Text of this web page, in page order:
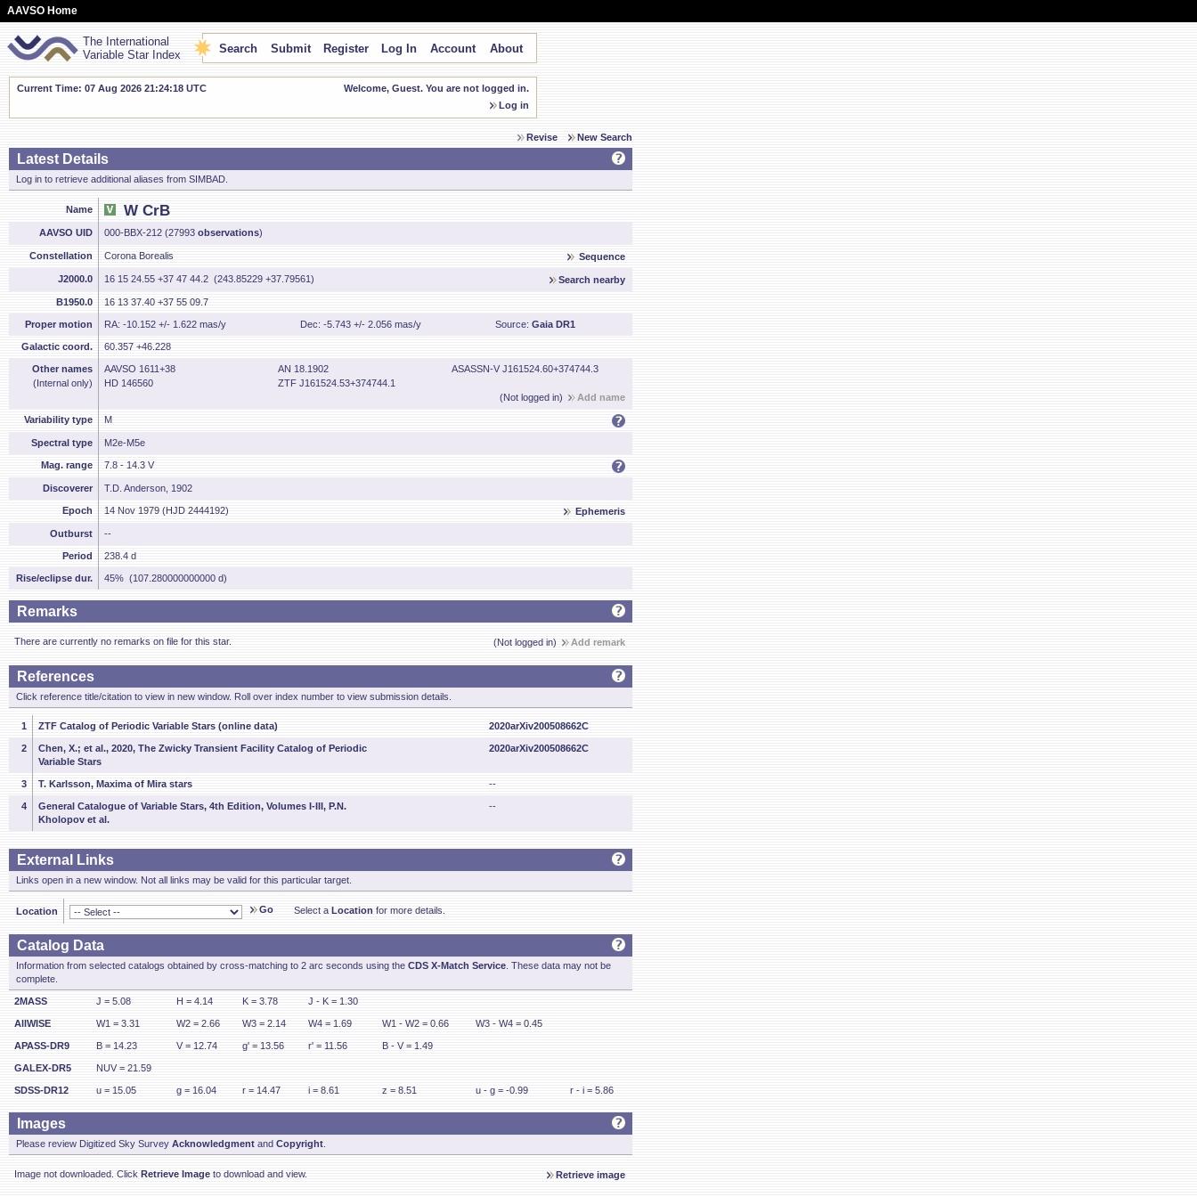
AAVSO Home
The International
Variable Star Index
Search Submit Register Log In Account About
Current Time: 07 Aug 2026 21:24:19 UTC
Welcome, Guest. You are not logged in.
Log in
Revise New Search
Latest Details
Log in to retrieve additional aliases from SIMBAD.
Name W CrB
AAVSO UID 000-BBX-212 (27993 observations)
Constellation Corona Borealis Sequence
J2000.0 16 15 24.55 +37 47 44.2 (243.85229 +37.79561) Search nearby
B1950.0 16 13 37.40 +37 55 09.7
Proper motion RA: -10.152 +/- 1.622 mas/y Dec: -5.743 +/- 2.056 mas/y Source: Gaia DR1
Galactic coord. 60.357 +46.228
Other names
(Internal only)
AAVSO 1611+38 AN 18.1902
ASASSN-V J161524.60+374744.3
HD 146560
ZTF J161524.53+374744.1
(Not logged in)
Add name
Variability type M
Spectral type M2e-M5e
Mag. range 7.8 - 14.3 V
Discoverer T.D. Anderson, 1902
Epoch 14 Nov 1979 (HJD 2444192) Ephemeris
Outburst --
Period 238.4 d
Rise/eclipse dur. 45% (107.280000000000 d)
Remarks
There are currently no remarks on file for this star. (Not logged in) Add remark
References
Click reference title/citation to view in new window. Roll over index number to view submission details.
1 ZTF Catalog of Periodic Variable Stars (online data) 2020arXiv200508662C
2
Chen, X.; et al., 2020, The Zwicky Transient Facility Catalog of Periodic
Variable Stars
2020arXiv200508662C
3 T. Karlsson, Maxima of Mira stars --
4
General Catalogue of Variable Stars, 4th Edition, Volumes I-III, P.N.
Kholopov et al.
--
External Links
Links open in a new window. Not all links may be valid for this particular target.
Location Go Select a Location for more details.
Catalog Data
Information from selected catalogs obtained by cross-matching to 2 arc seconds using the CDS X-Match Service . These data may not be
complete.
2MASS J = 5.08 H = 4.14 K = 3.78 J - K = 1.30
AllWISE W1 = 3.31 W2 = 2.66 W3 = 2.14 W4 = 1.69 W1 - W2 = 0.66 W3 - W4 = 0.45
APASS-DR9 B = 14.23 V = 12.74 g' = 13.56 r' = 11.56 B - V = 1.49
GALEX-DR5 NUV = 21.59
SDSS-DR12 u = 15.05 g = 16.04 r = 14.47 i = 8.61 z = 8.51 u - g = -0.99 r - i = 5.86
Images
Please review Digitized Sky Survey Acknowledgment and Copyright
Image not downloaded. Click Retrieve Image to download and view. Retrieve image